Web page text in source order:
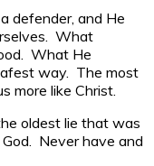
defender, and He
What
What He
way. The most
more like Christ.
oldest lie that was
Never have and